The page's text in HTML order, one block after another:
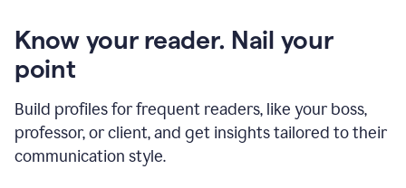
Know your reader. Nail your
point
Build profiles for frequent readers, like your boss,
professor, or client, and get insights tailored to their
communication style.